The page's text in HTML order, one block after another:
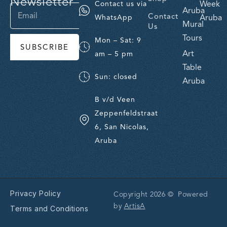
SUBSCRIBE
Contact us via
WhatsApp
Mon – Sat: 9
am – 5 pm
Sun: closed
B v/d Veen
Zeppenfeldstraat
6, San Nicolas,
Aruba
Contact
Us
Aruba
Mural
Tours
Art
Table
Aruba
Week
Aruba
Privacy Policy
Terms and Conditions
Copyright 2026 © Powered
by ArtisA